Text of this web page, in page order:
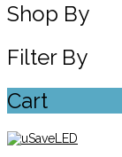
Shop By
Filter By
Cart